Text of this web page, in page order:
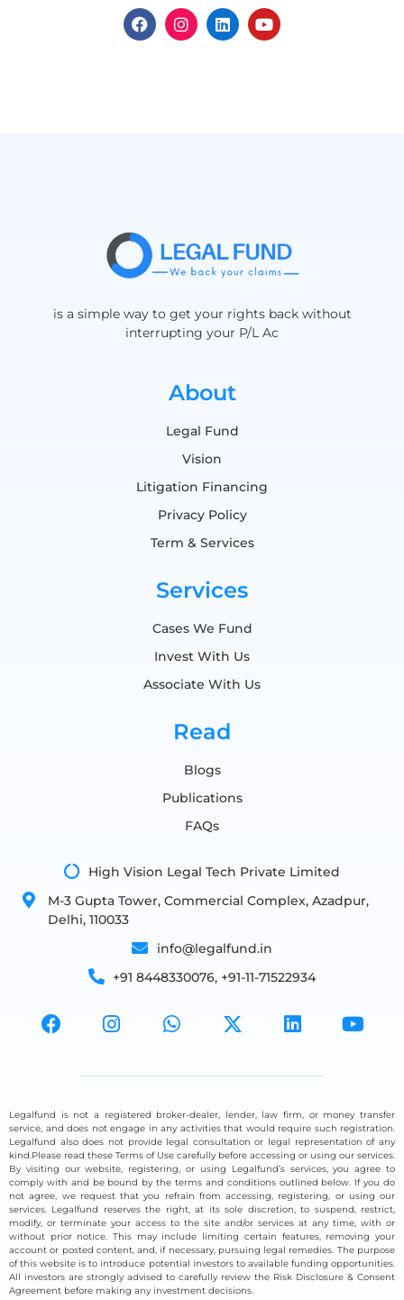
is a simple way to get your rights back without
interrupting your P/L Ac
About
Legal Fund
Vision
Litigation Financing
Privacy Policy
Term & Services
Services
Cases We Fund
Invest With Us
Associate With Us
Read
Blogs
Publications
FAQs
High Vision Legal Tech Private Limited
M-3 Gupta Tower, Commercial Complex, Azadpur,
Delhi, 110033
info@legalfund.in
+91 8448330076, +91-11-71522934
Legalfund is not a registered broker-dealer, lender, law firm, or money transfer
service, and does not engage in any activities that would require such registration.
Legalfund also does not provide legal consultation or legal representation of any
kind.Please read these Terms of Use carefully before accessing or using our services.
By visiting our website, registering, or using Legalfund’s services, you agree to
comply with and be bound by the terms and conditions outlined below. If you do
not agree, we request that you refrain from accessing, registering, or using our
services. Legalfund reserves the right, at its sole discretion, to suspend, restrict,
modify, or terminate your access to the site and/or services at any time, with or
without prior notice. This may include limiting certain features, removing your
account or posted content, and, if necessary, pursuing legal remedies. The purpose
of this website is to introduce potential investors to available funding opportunities.
All investors are strongly advised to carefully review the Risk Disclosure & Consent
Agreement before making any investment decisions.